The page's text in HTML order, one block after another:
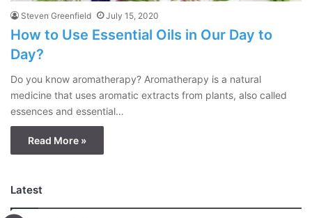
Steven Greenfield July 15, 2020
How to Use Essential Oils in Our Day to
Day?
Do you know aromatherapy? Aromatherapy is a natural
medicine that uses aromatic extracts from plants, also called
essences and essential…
Read More »
Latest